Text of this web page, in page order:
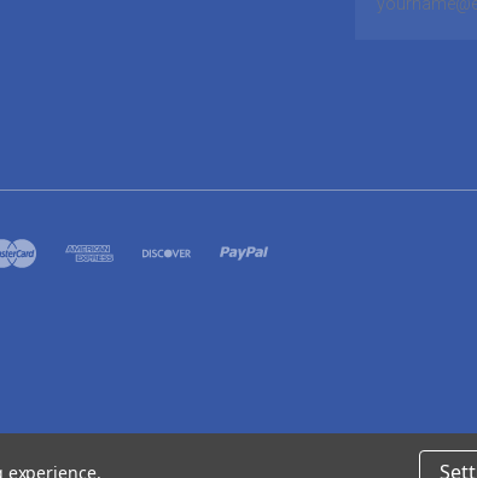
experience.